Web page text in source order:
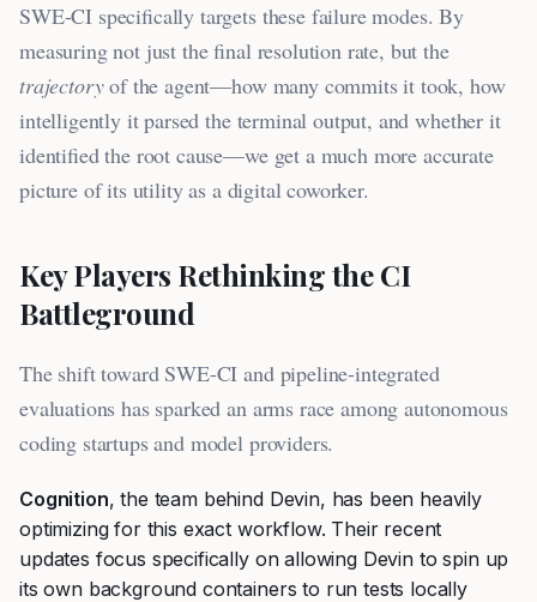
SWE-CI specifically targets these failure modes. By
measuring not just the final resolution rate, but the
trajectoryof the agent—how many commits it took, how
intelligently it parsed the terminal output, and whether it
identified the root cause—we get a much more accurate
picture of its utility as a digital coworker.
Key Players Rethinking the CI
Battleground
The shift toward SWE-CI and pipeline-integrated
evaluations has sparked an arms race among autonomous
coding startups and model providers.
Cognition, the team behind Devin, has been heavily
optimizing for this exact workflow. Their recent
updates focus specifically on allowing Devin to spin up
its own background containers to run tests locally